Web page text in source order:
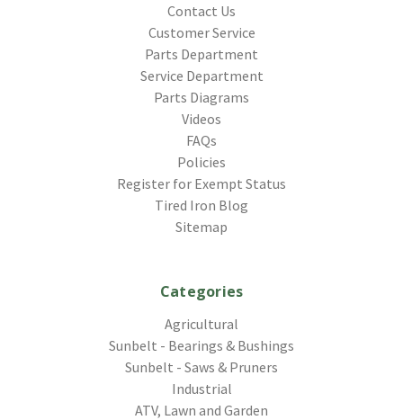
Contact Us
Customer Service
Parts Department
Service Department
Parts Diagrams
Videos
FAQs
Policies
Register for Exempt Status
Tired Iron Blog
Sitemap
Categories
Agricultural
Sunbelt - Bearings & Bushings
Sunbelt - Saws & Pruners
Industrial
ATV, Lawn and Garden